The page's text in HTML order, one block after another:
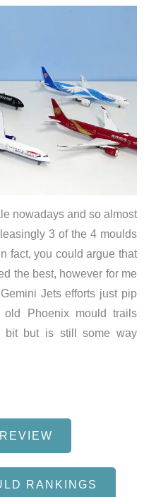
nowadays and so almost
3 of the 4 moulds
fact, you could argue that
the best, however for me
Jets efforts just pip
Phoenix mould trails
bit but is still some way
RANKINGS